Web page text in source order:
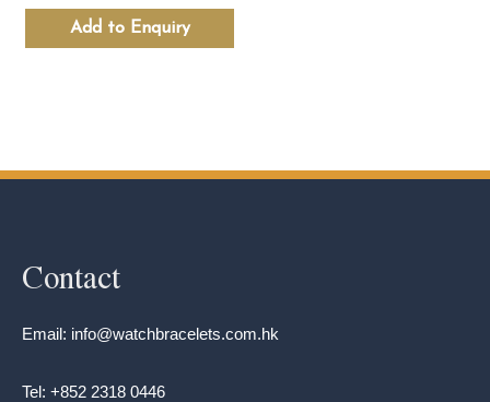
Add to Enquiry
Contact
Email: info@watchbracelets.com.hk
Tel: +852 2318 0446